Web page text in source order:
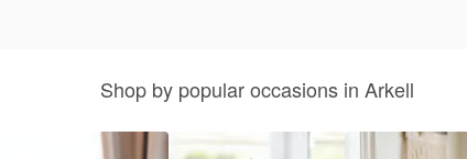
Shop by popular occasions in Arkell